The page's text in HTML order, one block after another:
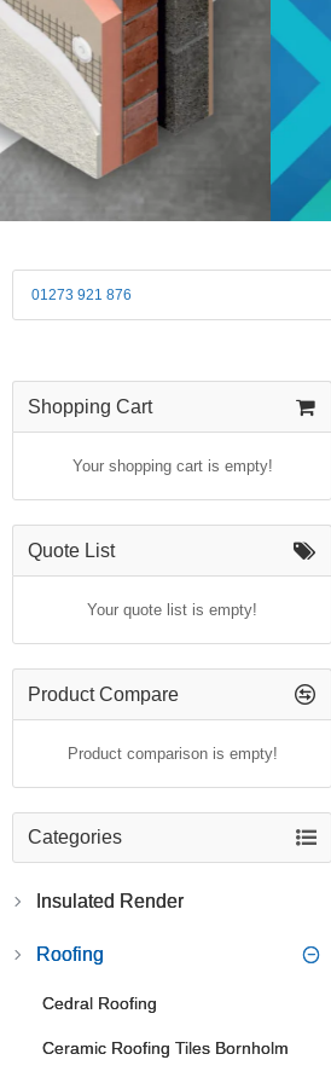
01273 921 876
Shopping Cart
Your shopping cart is empty!
Quote List
Your quote list is empty!
Product Compare
Product comparison is empty!
Categories
Insulated Render
Roofing
Cedral Roofing
Ceramic Roofing Tiles Bornholm